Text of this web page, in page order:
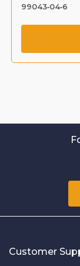
99043‐04‐6
Customer